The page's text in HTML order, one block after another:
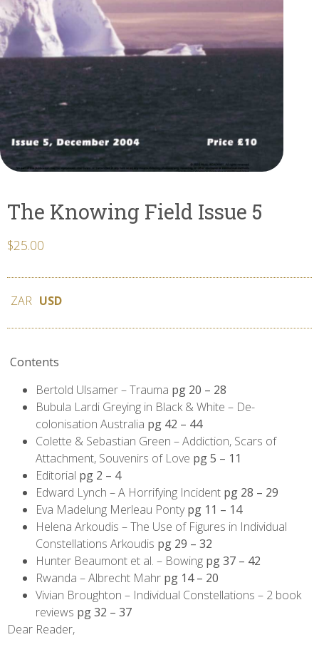
The Knowing Field Issue 5
$25.00
ZAR USD
Contents
Bertold Ulsamer – Trauma pg 20 – 28
Bubula Lardi Greying in Black & White – De-
colonisation Australia pg 42 – 44
Colette & Sebastian Green – Addiction, Scars of
Attachment, Souvenirs of Love pg 5 – 11
Editorial pg 2 – 4
Edward Lynch – A Horrifying Incident pg 28 – 29
Eva Madelung Merleau Pontypg 11 – 14
Helena Arkoudis – The Use of Figures in Individual
Constellations Arkoudis pg 29 – 32
Hunter Beaumont et al. – Bowing pg 37 – 42
Rwanda – Albrecht Mahr pg 14 – 20
Vivian Broughton – Individual Constellations – 2 book
reviews pg 32 – 37
Dear Reader,